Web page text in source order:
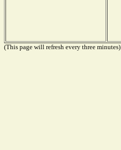
(This page will refresh every three minutes)